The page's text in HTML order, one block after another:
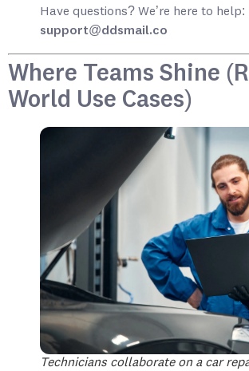
Have questions? We’re here to help:
support@ddsmail.co
Where Teams Shine
World Use Cases)
Technicians collaborate on a car